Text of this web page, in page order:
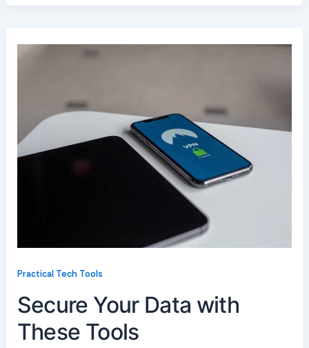
Practical Tech Tools
Secure Your Data with
These Tools